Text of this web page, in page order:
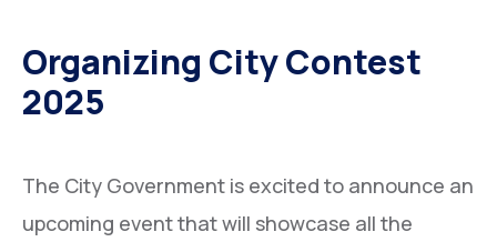
Steel Pipe Tubes & fittings
Organizing City Contest
2025
The City Government is excited to announce an
upcoming event that will showcase all the